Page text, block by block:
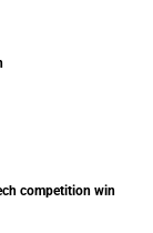
competition win